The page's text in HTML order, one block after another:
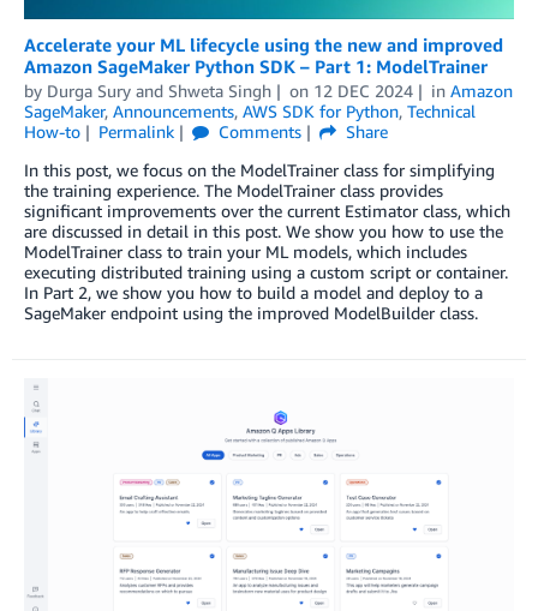
Accelerate your ML lifecycle using the new and improved
Amazon SageMaker Python SDK – Part 1: ModelTrainer
by Durga Sury and Shweta Singh on 12 DEC 2024 in Amazon
SageMaker, Announcements, AWS SDK for Python, Technical
How-to
Permalink Comments
Share
In this post, we focus on the ModelTrainer class for simplifying
the training experience. The ModelTrainer class provides
significant improvements over the current Estimator class, which
are discussed in detail in this post. We show you how to use the
ModelTrainer class to train your ML models, which includes
executing distributed training using a custom script or container.
In Part 2, we show you how to build a model and deploy to a
SageMaker endpoint using the improved ModelBuilder class.